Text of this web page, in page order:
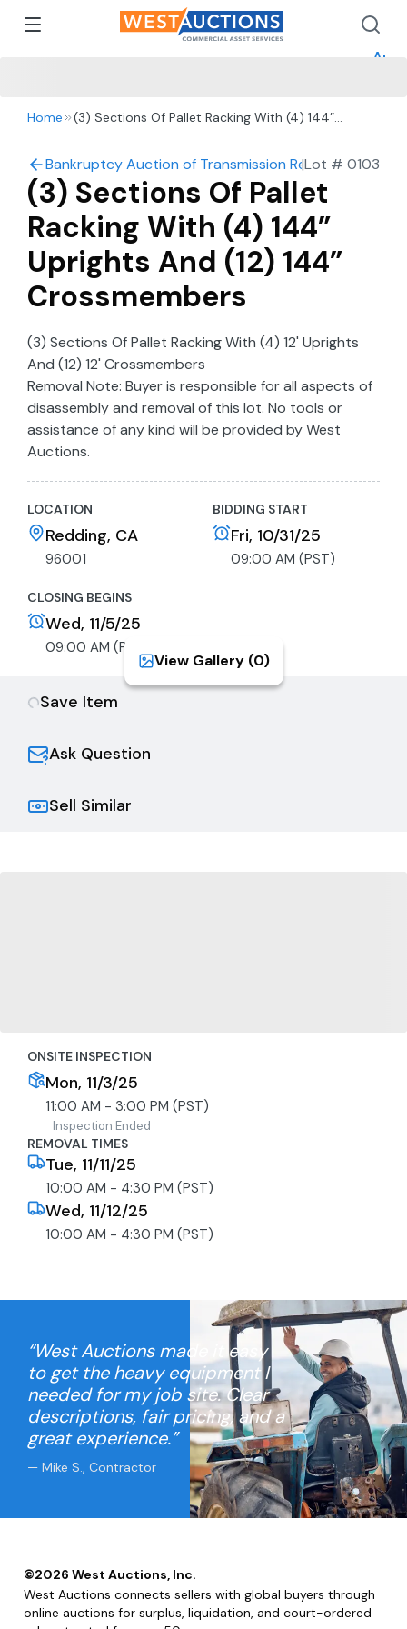
Home
(3) Sections Of Pallet Racking With (4) 144”
Bankruptcy Auction of Transmission Repair Shop in
|Lot # 0103
(3) Sections Of Pallet
Racking With (4) 144”
Uprights And (12) 144”
Crossmembers
(3) Sections Of Pallet Racking With (4) 12' Uprights
And (12) 12' Crossmembers
Removal Note: Buyer is responsible for all aspects of
disassembly and removal of this lot. No tools or
assistance of any kind will be provided by West
Auctions.
LOCATION
Redding, CA
96001
BIDDING START
Fri, 10/31/25
09:00 AM (PST)
CLOSING BEGINS
Wed, 11/5/25
09:00 AM (PST)
ONSITE INSPECTION
Mon, 11/3/25
11:00 AM - 3:00 PM (PST)
Inspection Ended
REMOVAL TIMES
Tue, 11/11/25
10:00 AM - 4:30 PM (PST)
Wed, 11/12/25
10:00 AM - 4:30 PM (PST)
Save Item
Ask Question
Sell Similar
View Gallery (0)
“West Auctions made it easy
to get the heavy equipment I
needed for my job site. Clear
descriptions, fair pricing, and a
great experience.”
— Mike S., Contractor
©2026 West Auctions, Inc.
West Auctions connects sellers with global buyers through
online auctions for surplus, liquidation, and court-ordered